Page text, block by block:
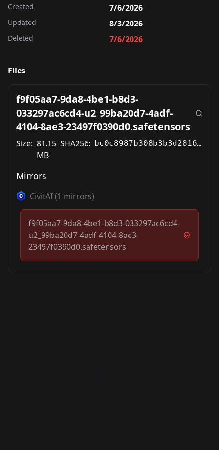
Created 7/6/2026
Updated 8/3/2026
Deleted 7/6/2026
Files
f9f05aa7-9da8-4be1-b8d3-
033297ac6cd4-u2_99ba20d7-4adf-
4104-8ae3-23497f0390d0.safetensors
Size: 81.15
MB
SHA256: bc0c8987b308b3b3d2816a5e53b692dd7c7f03415f84675e7a29c5aa46a1fd7d
Mirrors
CivitAI(1 mirrors)
f9f05aa7-9da8-4be1-b8d3-033297ac6cd4-
u2_99ba20d7-4adf-4104-8ae3-
23497f0390d0.safetensors